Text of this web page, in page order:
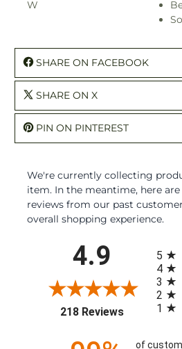
W
SHARE ON FACEBOOK
SHARE ON X
PIN ON PINTEREST
We're currently collecting
item. In the meantime, here
reviews from our past
overall shopping experience.
4.9
218 Reviews(opens in a
5
4
3
2
1
of